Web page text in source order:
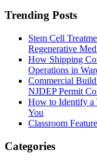
Trending Posts
Stem Cell
Regenerative
How Shipping
Operations in
Commercial
NJDEP Permit
How to Identify a
You
Classroom
Categories